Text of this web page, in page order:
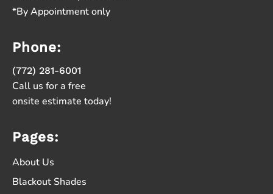
*By Appointment only
Phone:
(772) 281-6001
Call us for a free
onsite estimate today!
Pages:
About Us
Blackout Shades